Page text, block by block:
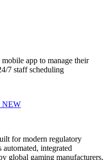
app to manage their
7 staff scheduling
NEW
for modern regulatory
integrated
global gaming manufacturers,